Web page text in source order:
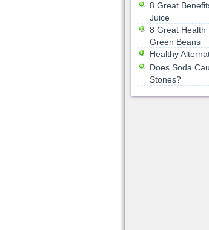
8 Great
Juice
8 Great Health
Green Beans
Healthy
Does Soda
Stones?